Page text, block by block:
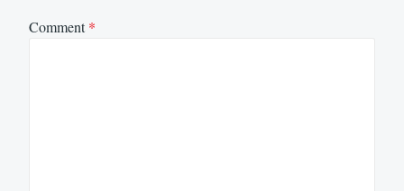
Comment*